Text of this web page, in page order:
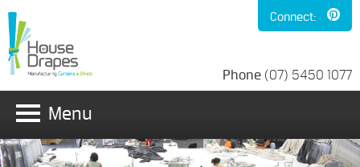
Connect:
Phone (07) 5450 1077
Menu